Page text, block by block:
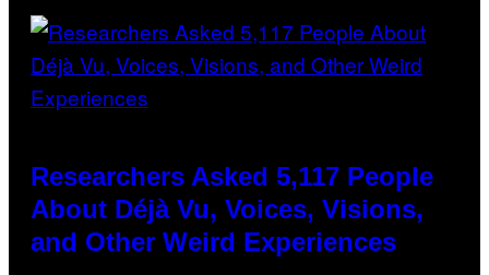
Researchers Asked 5,117 People
About Déjà Vu, Voices, Visions,
and Other Weird Experiences